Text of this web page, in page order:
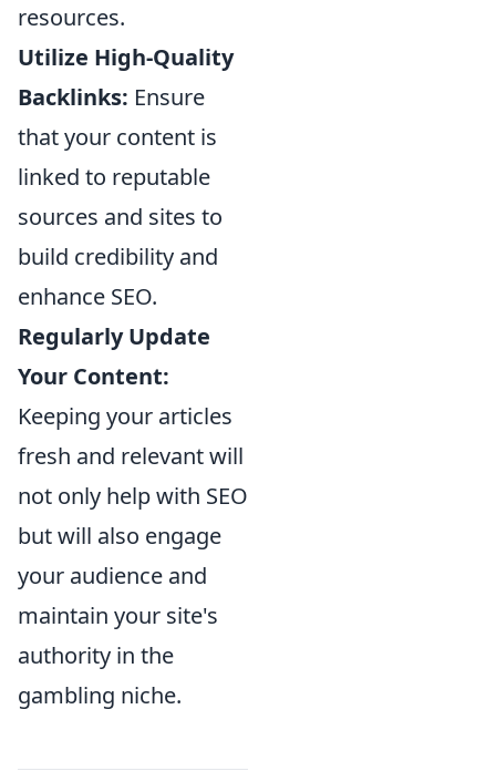
resources.
Utilize High-Quality
Backlinks: Ensure
that your content is
linked to reputable
sources and sites to
build credibility and
enhance SEO.
Regularly Update
Your Content:
Keeping your articles
fresh and relevant will
not only help with SEO
but will also engage
your audience and
maintain your site's
authority in the
gambling niche.